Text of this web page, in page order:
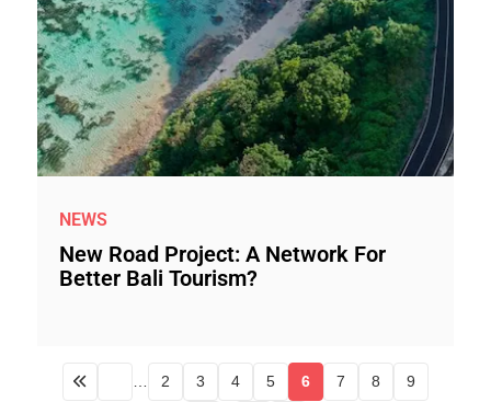
NEWS
New Road Project: A Network For
Better Bali Tourism?
2 3 4 5 6 7 8 9